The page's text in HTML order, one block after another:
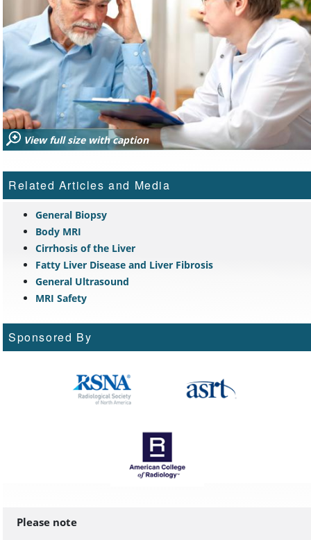
View full size with caption
Related Articles and Media
General Biopsy
Body MRI
Cirrhosis of the Liver
Fatty Liver Disease and Liver Fibrosis
General Ultrasound
MRI Safety
Sponsored By
Please note